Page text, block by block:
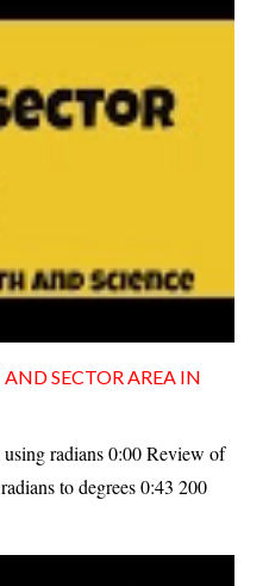
SECTOR AREA IN
radians 0:00 Review of
to degrees 0:43 200